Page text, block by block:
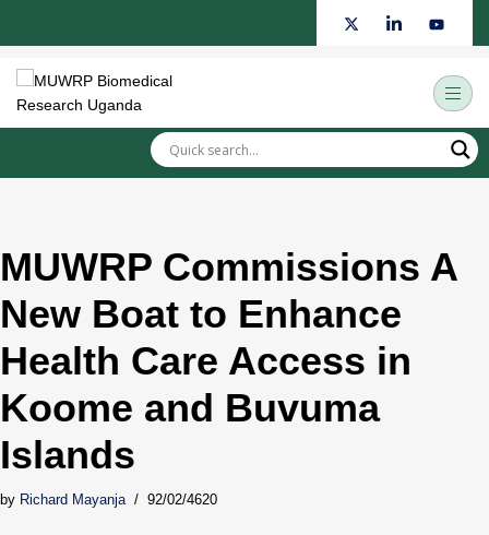
to
content
MUWRP Commissions A
New Boat to Enhance
Health Care Access in
Koome and Buvuma
Islands
by Richard Mayanja 92/02/4620